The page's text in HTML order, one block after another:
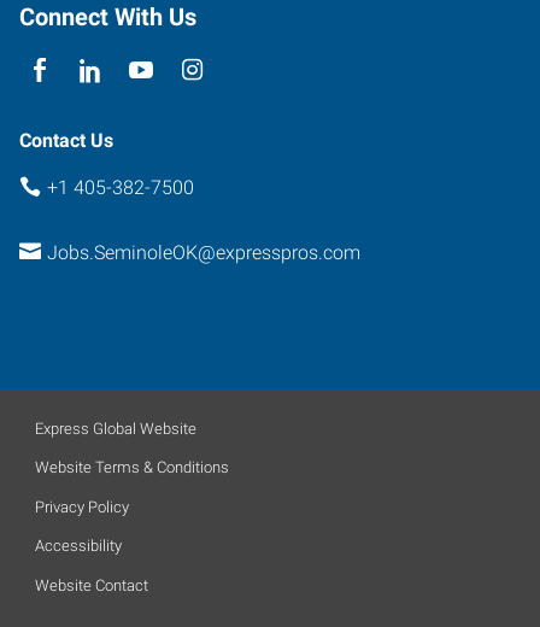
Connect With Us
Contact Us
+1 405-382-7500
Jobs.SeminoleOK@expresspros.com
Express Global Website
Website Terms & Conditions
Privacy Policy
Accessibility
Website Contact